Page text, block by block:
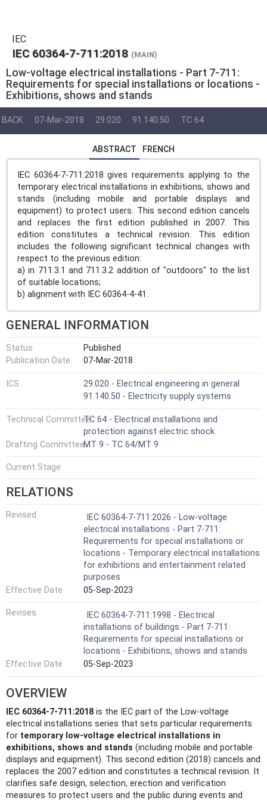
IEC
IEC 60364-7-711:2018 (MAIN)
Low-voltage electrical installations - Part 7-711:
Requirements for special installations or locations -
Exhibitions, shows and stands
BACK 07-Mar-2018 29.020 91.140.50 TC 64
ABSTRACT FRENCH
IEC 60364-7-711:2018 gives requirements applying to the
temporary electrical installations in exhibitions, shows and
stands (including mobile and portable displays and
equipment) to protect users. This second edition cancels
and replaces the first edition published in 2007. This
edition constitutes a technical revision. This edition
includes the following significant technical changes with
respect to the previous edition:
a) in 711.3.1 and 711.3.2 addition of "outdoors" to the list
of suitable locations;
b) alignment with IEC 60364-4-41.
GENERAL INFORMATION
Status
Published
Publication Date
07-Mar-2018
ICS
29.020 - Electrical engineering in general
91.140.50 - Electricity supply systems
Technical CommitteeTC 64 - Electrical installations and
protection against electric shock
Drafting CommitteeMT 9 - TC 64/MT 9
Current Stage
RELATIONS
Revised
IEC 60364-7-711:2026 - Low-voltage
electrical installations - Part 7-711:
Requirements for special installations or
locations - Temporary electrical installations
for exhibitions and entertainment related
purposes
Effective Date
05-Sep-2023
Revises
IEC 60364-7-711:1998 - Electrical
installations of buildings - Part 7-711:
Requirements for special installations or
locations - Exhibitions, shows and stands
Effective Date
05-Sep-2023
OVERVIEW
IEC 60364-7-711:2018 is the IEC part of the Low-voltage
electrical installations series that sets particular requirements
for temporary low-voltage electrical installations in
exhibitions, shows and stands (including mobile and portable
displays and equipment). This second edition (2018) cancels and
replaces the 2007 edition and constitutes a technical revision. It
clarifies safe design, selection, erection and verification
measures to protect users and the public during events and